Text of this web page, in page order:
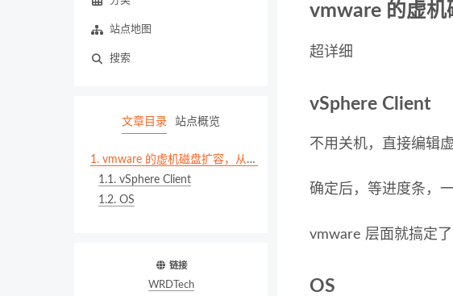
站点地图
搜索
文章目录 站点概览
1. vmware 的虚机磁盘扩容，从 vSphere 到 OS 层面
1.1. vSphere Client
1.2. OS
链接
WRDTech
vmware 的虚机
超详细
vSphere Client
不用关机，直接编辑
确定后，等进度条，
vmware 层面就搞定了
OS